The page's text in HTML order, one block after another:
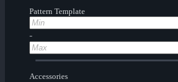
Pattern Template
-
Accessories